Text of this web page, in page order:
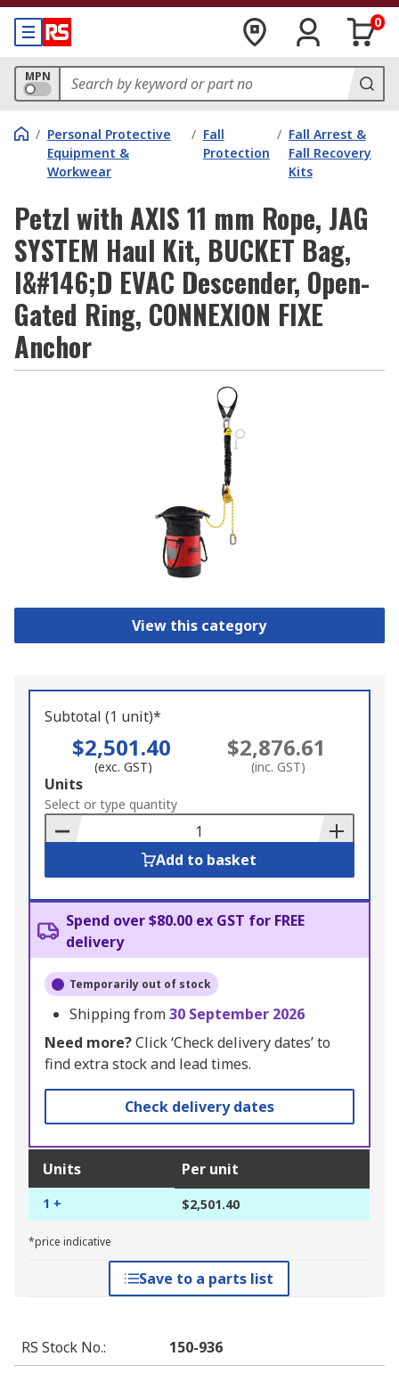
0
MPN
/ Personal Protective
Equipment &
Workwear
/ Fall
Protection
/ Fall Arrest &
Fall Recovery
Kits
Petzl with AXIS 11 mm Rope, JAG
SYSTEM Haul Kit, BUCKET Bag,
I&#146;D EVAC Descender, Open-
Gated Ring, CONNEXION FIXE
Anchor
View this category
Subtotal (1 unit)*
$2,501.40
(exc. GST)
$2,876.61
(inc. GST)
Add
to
Basket
Units
Select or type quantity
Add to basket
Spend over $80.00 ex GST for FREE
delivery
Temporarily out of stock
Shipping from30 September 2026
Need more?Click ‘Check delivery dates’ to
find extra stock and lead times.
Check delivery dates
Units Per unit
1 + $2,501.40
*price indicative
Save to a parts list
RS Stock No.:
150-936